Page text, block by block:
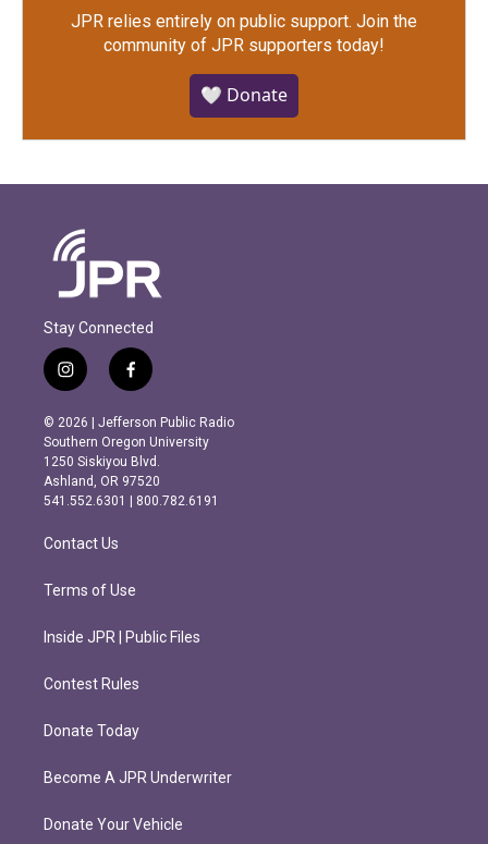
JPR relies entirely on public support. Join the
community of JPR supporters today!
🤍 Donate
Stay Connected
i
n
s
t
a
g
r
m
f
a
c
e
b
o
o
k
© 2026 | Jefferson Public Radio
Southern Oregon University
1250 Siskiyou Blvd.
Ashland, OR 97520
541.552.6301 | 800.782.6191
Contact Us
Terms of Use
Inside JPR | Public Files
Contest Rules
Donate Today
Become A JPR Underwriter
Donate Your Vehicle